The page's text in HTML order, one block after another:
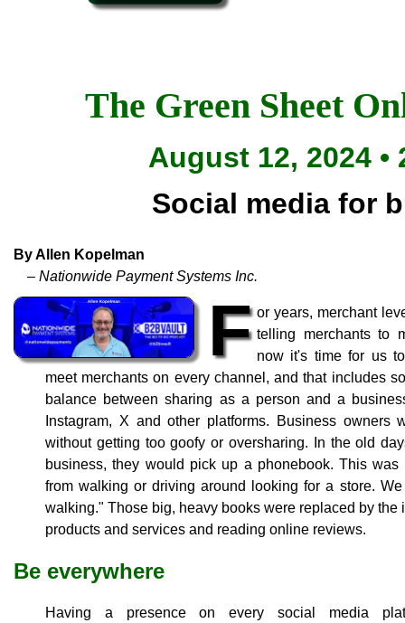
The Green Sheet
August 12, 2024 •
Social media for
By Allen Kopelman
– Nationwide Payment Systems Inc.
F or years, merchant
telling merchants to
now it's time for us
meet merchants on every channel, and that includes
balance between sharing as a person and a
Instagram, X and other platforms. Business
without getting too goofy or oversharing. In the old
business, they would pick up a phonebook. This
from walking or driving around looking for a store.
walking." Those big, heavy books were replaced by the
products and services and reading online reviews.
Be everywhere
Having a presence on every social media